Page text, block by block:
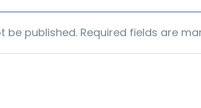
be published. Required fields are